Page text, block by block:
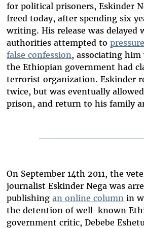
for political prisoners, Eskinder
freed today, after spending six
writing. His release was delayed
authorities attempted to
false confession, associating
the Ethiopian government had
terrorist organization. Eskinder
twice, but was eventually
prison, and return to his family
On September 14th 2011, the
journalist Eskinder Nega was
publishingan online column in
the detention of well-known
government critic, Debebe